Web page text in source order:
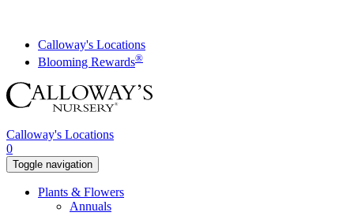
contentCalloway's Locations
Blooming Rewards®
Calloway's Locations
0
Toggle navigation
Plants & Flowers
Annuals